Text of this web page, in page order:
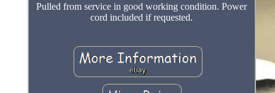
Pulled from service in good working condition. Power
cord included if requested.